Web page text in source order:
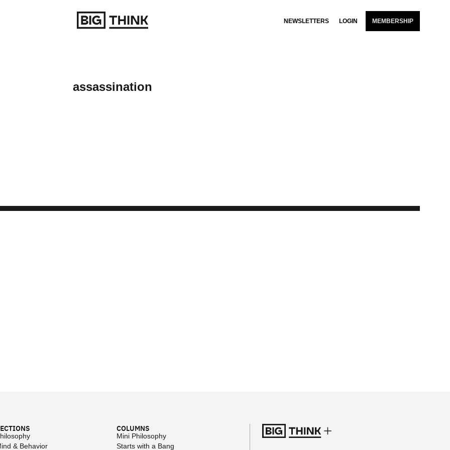
NEWSLETTERS LOGIN MEMBERSHIP
assassination
& Behavior
COLUMNS
Mini Philosophy
Starts with a Bang